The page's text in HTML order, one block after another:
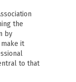
the
by
it
to that